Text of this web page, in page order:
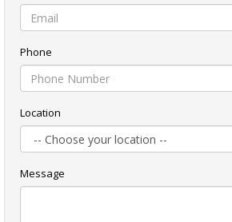
Phone
Location
Message